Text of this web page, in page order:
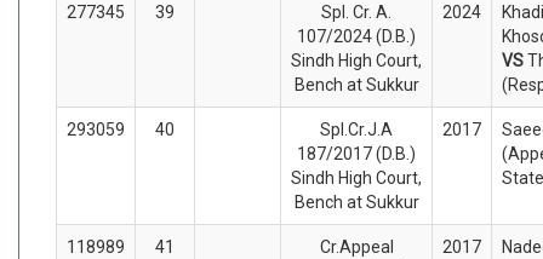
277345 39
Spl. Cr. A.
107/2024 (D.B.)
Sindh High Court,
Bench at Sukkur
2024
VS
293059 40
Spl.Cr.J.A
187/2017 (D.B.)
Sindh High Court,
Bench at Sukkur
2017
118989 41
Cr.Appeal
2017